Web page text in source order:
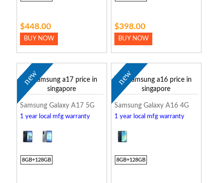
$448.00
BUY NOW
$398.00
BUY NOW
new
Samsung Galaxy A17 5G
1 year local mfg warranty
8GB+128GB
new
Samsung Galaxy A16 4G
1 year local mfg warranty
8GB+128GB